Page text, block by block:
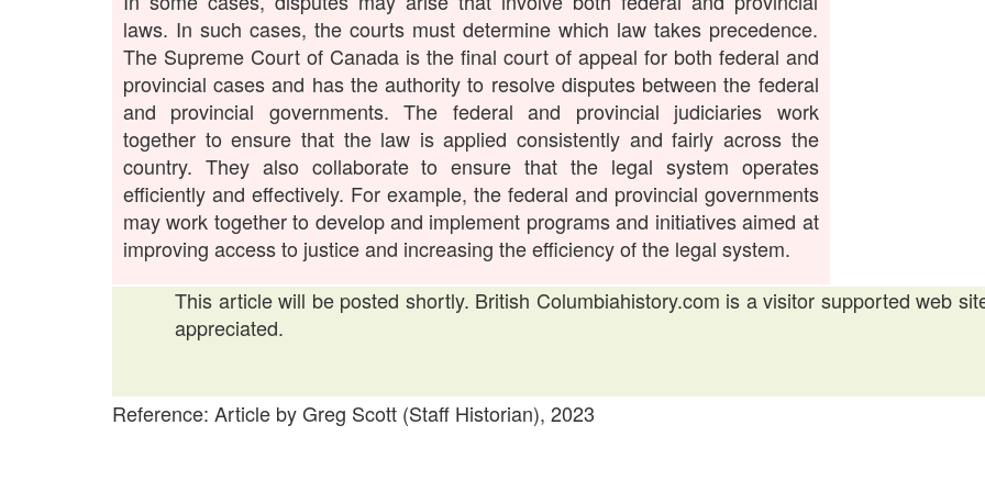
laws. In such cases, the courts must determine which law takes precedence.
The Supreme Court of Canada is the final court of appeal for both federal and
provincial cases and has the authority to resolve disputes between the federal
and provincial governments. The federal and provincial judiciaries work
together to ensure that the law is applied consistently and fairly across the
country. They also collaborate to ensure that the legal system operates
efficiently and effectively. For example, the federal and provincial governments
may work together to develop and implement programs and initiatives aimed at
improving access to justice and increasing the efficiency of the legal system.
This article will be posted shortly. British Columbiahistory.com is a visitor supported web
appreciated.
Reference: Article by Greg Scott (Staff Historian), 2023